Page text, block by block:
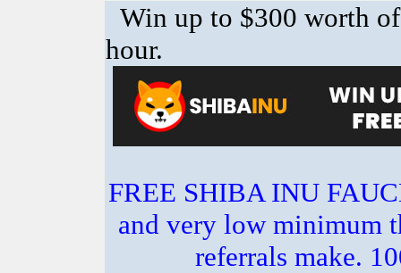
Win up to $300 worth
hour.
FREE SHIBA INU
and very low minimum
referrals make.